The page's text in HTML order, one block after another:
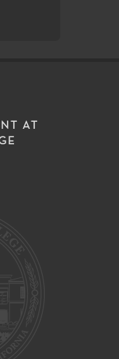
AT